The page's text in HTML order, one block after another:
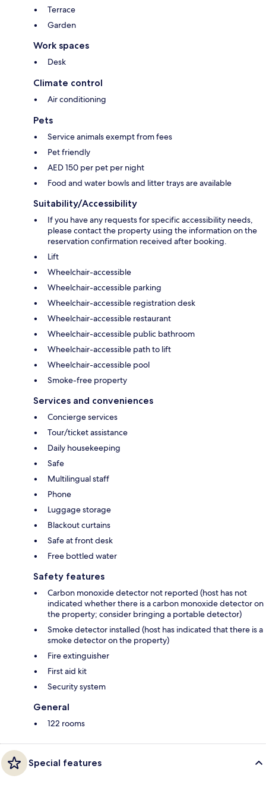
Terrace
Garden
Work spaces
Desk
Climate control
Air conditioning
Pets
Service animals exempt from fees
Pet friendly
AED 150 per pet per night
Food and water bowls and litter trays are available
Suitability/Accessibility
If you have any requests for specific accessibility needs,
please contact the property using the information on the
reservation confirmation received after booking.
Lift
Wheelchair-accessible
Wheelchair-accessible parking
Wheelchair-accessible registration desk
Wheelchair-accessible restaurant
Wheelchair-accessible public bathroom
Wheelchair-accessible path to lift
Wheelchair-accessible pool
Smoke-free property
Services and conveniences
Concierge services
Tour/ticket assistance
Daily housekeeping
Safe
Multilingual staff
Phone
Luggage storage
Blackout curtains
Safe at front desk
Free bottled water
Safety features
Carbon monoxide detector not reported (host has not
indicated whether there is a carbon monoxide detector on
the property; consider bringing a portable detector)
Smoke detector installed (host has indicated that there is a
smoke detector on the property)
Fire extinguisher
First aid kit
Security system
General
122 rooms
Special features